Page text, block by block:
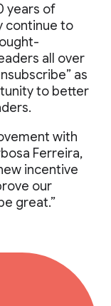
years of
continue to
all over
as
to better
with
Ferreira,
incentive
our
great.”